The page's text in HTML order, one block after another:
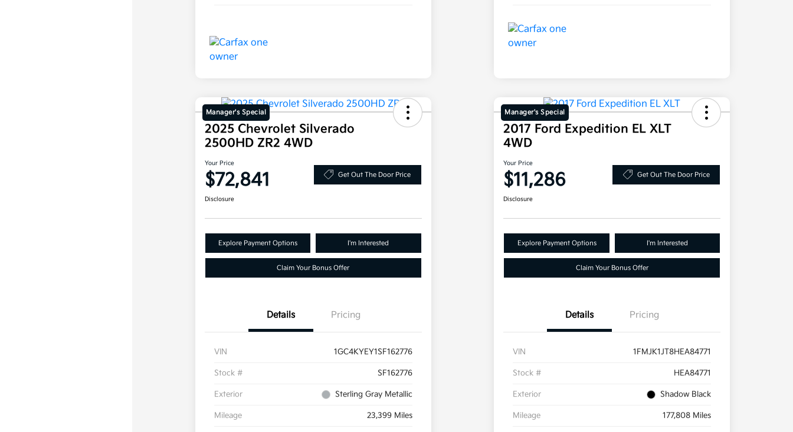
Manager's Special
2025 Chevrolet Silverado
2500HD ZR2 4WD
Your Price
$72,841 Get Out The Door Price
Disclosure
Explore Payment Options I'm Interested
Claim Your Bonus Offer
Details Pricing
VIN 1GC4KYEY1SF162776
Stock # SF162776
Exterior Sterling Gray Metallic
Mileage 23,399 Miles
Manager's Special
2017 Ford Expedition EL XLT
4WD
Your Price
$11,286 Get Out The Door Price
Disclosure
Explore Payment Options I'm Interested
Claim Your Bonus Offer
Details Pricing
VIN 1FMJK1JT8HEA84771
Stock # HEA84771
Exterior Shadow Black
Mileage 177,808 Miles